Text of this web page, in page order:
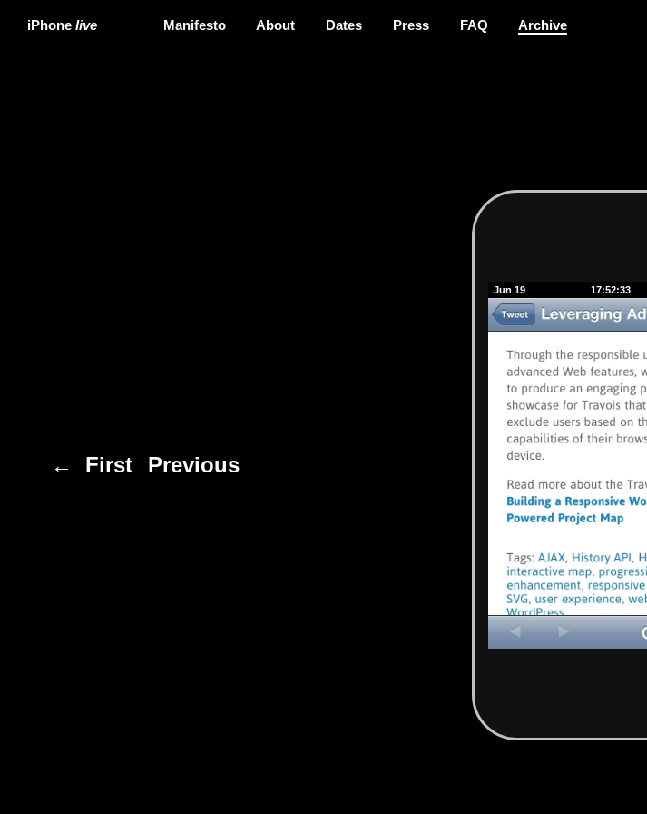
iPhone live Manifesto About Dates Press FAQ Archive
← First Previous
Jun 19 17:52:33